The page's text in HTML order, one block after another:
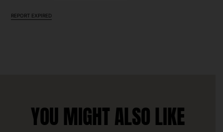
REPORT EXPIRED
YOU MIGHT ALSO LIKE